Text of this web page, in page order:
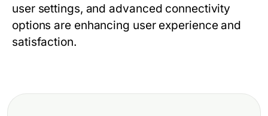
user settings, and advanced connectivity
options are enhancing user experience and
satisfaction.